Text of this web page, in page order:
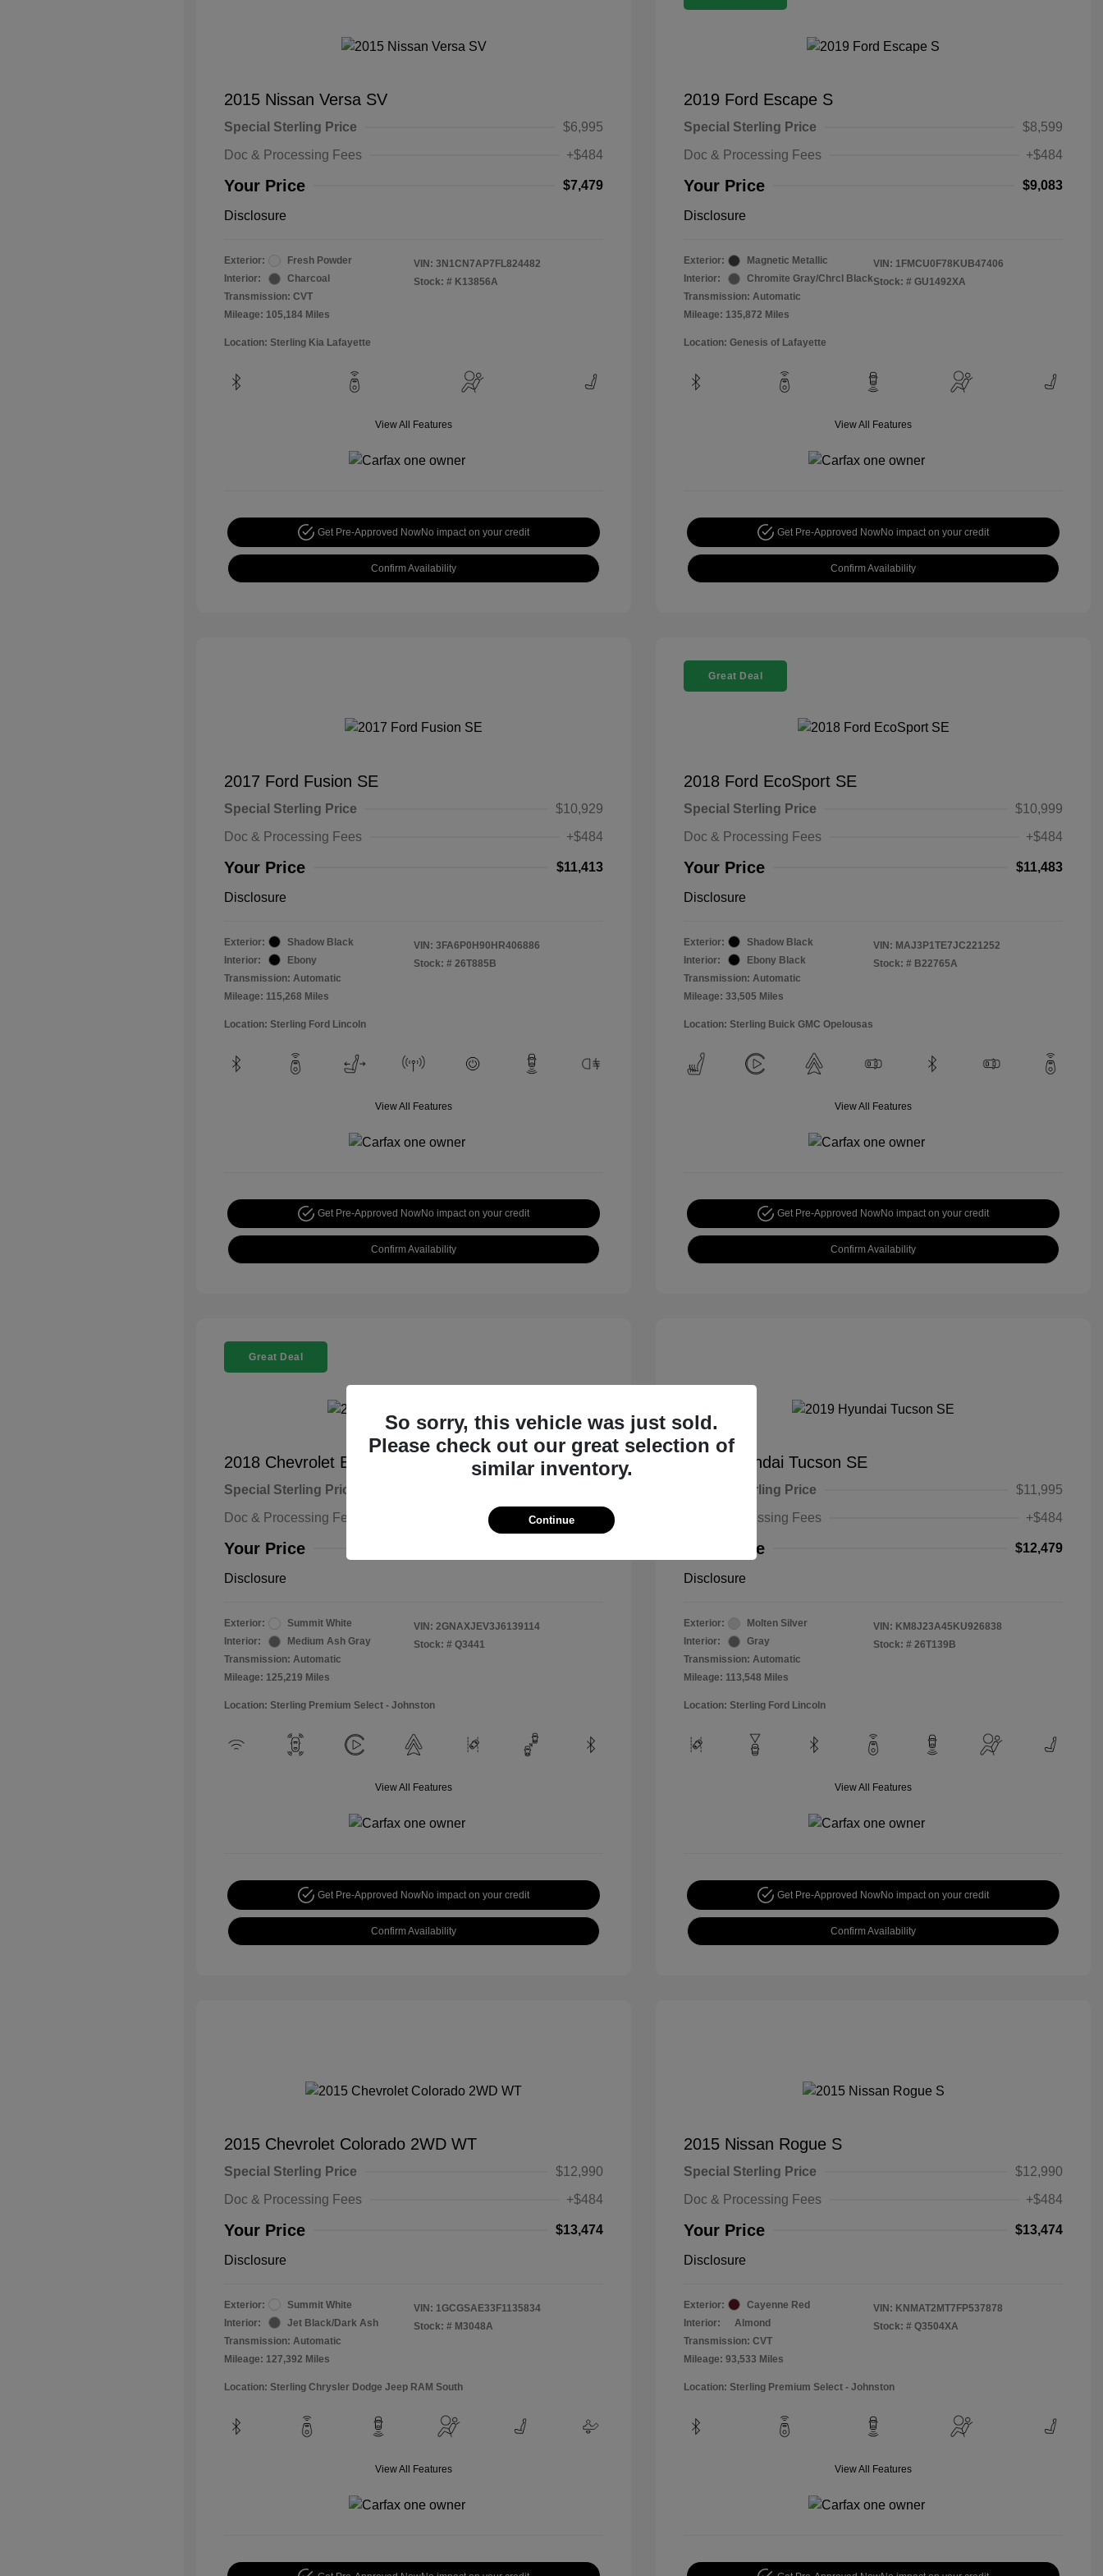
2015 Nissan Versa SV
Special Sterling Price
$6,995
Doc & Processing Fees
+$484
Your Price $7,479
Disclosure
Exterior:
Fresh Powder
Interior:
Charcoal
Transmission: CVT
Mileage: 105,184 Miles
VIN: 3N1CN7AP7FL824482
Stock: # K13856A
Location: Sterling Kia Lafayette
View All Features
Get Pre-Approved NowNo impact on your credit
Confirm Availability
2019 Ford Escape S
Special Sterling Price
$8,599
Doc & Processing Fees
+$484
Your Price $9,083
Disclosure
Exterior:
Magnetic Metallic
Interior:
Chromite Gray/Chrcl Black
Transmission: Automatic
Mileage: 135,872 Miles
VIN: 1FMCU0F78KUB47406
Stock: # GU1492XA
Location: Genesis of Lafayette
View All Features
Get Pre-Approved NowNo impact on your credit
Confirm Availability
2017 Ford Fusion SE
Special Sterling Price
$10,929
Doc & Processing Fees
+$484
Your Price $11,413
Disclosure
Exterior:
Shadow Black
Interior:
Ebony
Transmission: Automatic
Mileage: 115,268 Miles
VIN: 3FA6P0H90HR406886
Stock: # 26T885B
Location: Sterling Ford Lincoln
View All Features
Get Pre-Approved NowNo impact on your credit
Confirm Availability
Great Deal
2018 Ford EcoSport SE
Special Sterling Price
$10,999
Doc & Processing Fees
+$484
Your Price $11,483
Disclosure
Exterior:
Shadow Black
Interior:
Ebony Black
Transmission: Automatic
Mileage: 33,505 Miles
VIN: MAJ3P1TE7JC221252
Stock: # B22765A
Location: Sterling Buick GMC Opelousas
View All Features
Get Pre-Approved NowNo impact on your credit
Confirm Availability
Great Deal
2018 Chevrolet Equinox LT
Special Sterling Price
Doc & Processing Fees
+$484
Your Price
Disclosure
Exterior:
Summit White
Interior:
Medium Ash Gray
Transmission: Automatic
Mileage: 125,219 Miles
VIN: 2GNAXJEV3J6139114
Stock: # Q3441
Location: Sterling Premium Select - Johnston
View All Features
Get Pre-Approved NowNo impact on your credit
Confirm Availability
2019 Hyundai Tucson SE
Special Sterling Price
$11,995
Doc & Processing Fees
+$484
Your Price $12,479
Disclosure
Exterior:
Molten Silver
Interior:
Gray
Transmission: Automatic
Mileage: 113,548 Miles
VIN: KM8J23A45KU926838
Stock: # 26T139B
Location: Sterling Ford Lincoln
View All Features
Get Pre-Approved NowNo impact on your credit
Confirm Availability
2015 Chevrolet Colorado 2WD WT
Special Sterling Price
$12,990
Doc & Processing Fees
+$484
Your Price $13,474
Disclosure
Exterior:
Summit White
Interior:
Jet Black/Dark Ash
Transmission: Automatic
Mileage: 127,392 Miles
VIN: 1GCGSAE33F1135834
Stock: # M3048A
Location: Sterling Chrysler Dodge Jeep RAM South
View All Features
2015 Nissan Rogue S
Special Sterling Price
$12,990
Doc & Processing Fees
+$484
Your Price $13,474
Disclosure
Exterior:
Cayenne Red
Interior:
Almond
Transmission: CVT
Mileage: 93,533 Miles
VIN: KNMAT2MT7FP537878
Stock: # Q3504XA
Location: Sterling Premium Select - Johnston
View All Features
So sorry, this vehicle was just sold.
Please check out our great selection of
similar inventory.
Continue